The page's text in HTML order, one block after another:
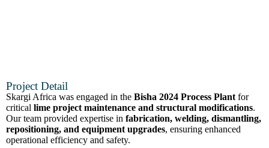
Project Detail
Skargi Africa was engaged in the Bisha 2024 Process Plant for
critical lime project maintenance and structural modifications.
Our team provided expertise in fabrication, welding, dismantling,
repositioning, and equipment upgrades, ensuring enhanced
operational efficiency and safety.